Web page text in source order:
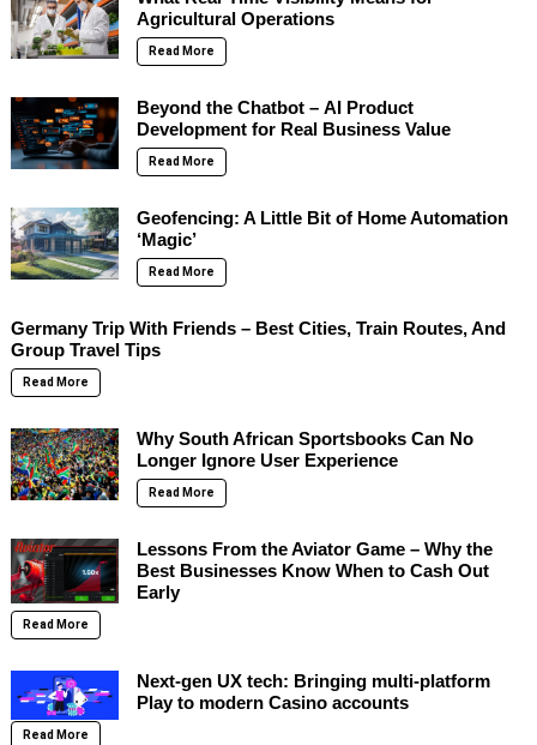
Agricultural Operations
Read More
Beyond the Chatbot – AI Product
Development for Real Business Value
Read More
Geofencing: A Little Bit of Home Automation
‘Magic’
Read More
Germany Trip With Friends – Best Cities, Train Routes, And
Group Travel Tips
Read More
Why South African Sportsbooks Can No
Longer Ignore User Experience
Read More
Lessons From the Aviator Game – Why the
Best Businesses Know When to Cash Out
Early
Read More
Next-gen UX tech: Bringing multi-platform
Play to modern Casino accounts
Read More